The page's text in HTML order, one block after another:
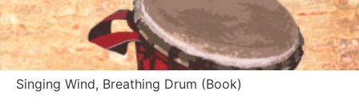
Singing Wind, Breathing Drum (Book)